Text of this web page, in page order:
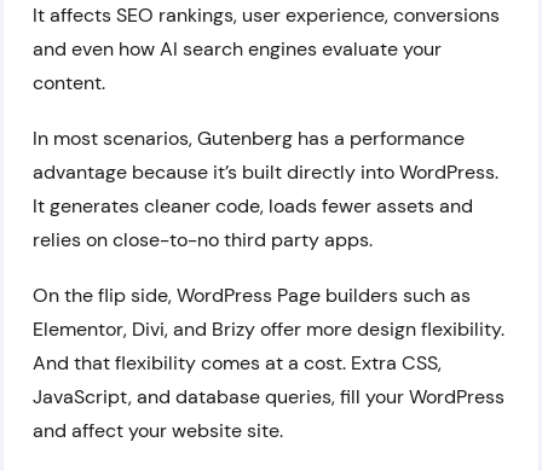
It affects SEO rankings, user experience, conversions
and even how AI search engines evaluate your
content.
In most scenarios, Gutenberg has a performance
advantage because it’s built directly into WordPress.
It generates cleaner code, loads fewer assets and
relies on close-to-no third party apps.
On the flip side, WordPress Page builders such as
Elementor, Divi, and Brizy offer more design flexibility.
And that flexibility comes at a cost. Extra CSS,
JavaScript, and database queries, fill your WordPress
and affect your website site.